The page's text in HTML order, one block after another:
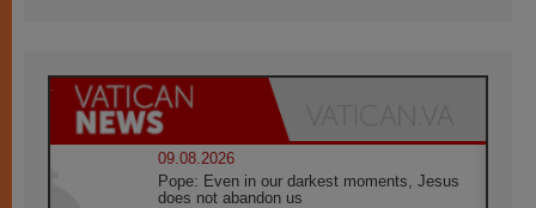
09.08.2026
Pope: Even in our darkest moments, Jesus
does not abandon us